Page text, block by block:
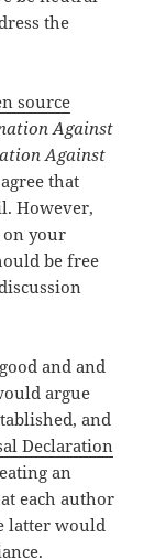
the
source
Against
Against
that
However,
on your
be free
and and
argue
and
Declaration
an
each author
latter would